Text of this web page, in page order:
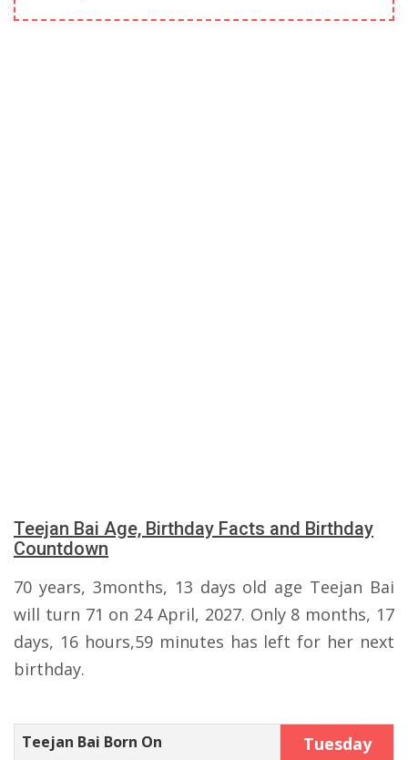
Teejan Bai Age, Birthday Facts and Birthday
Countdown
70 years, 3months, 13 days old age Teejan Bai
will turn 71 on 24 April, 2027. Only 8 months, 17
days, 16 hours,59 minutes has left for her next
birthday.
Teejan Bai Born On Tuesday